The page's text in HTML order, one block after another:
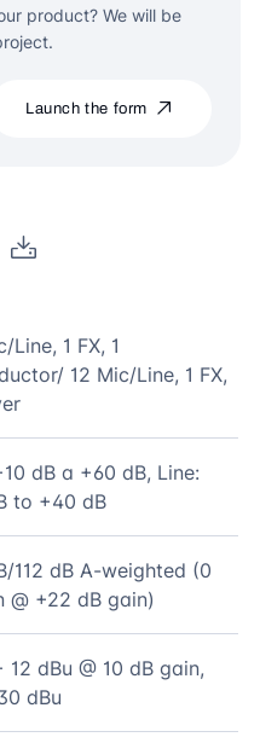
product? We will be
Launch the form
Line, 1 FX, 1
12 Mic/Line, 1 FX,
dB a +60 dB, Line:
to +40 dB
112 dB A-weighted (0
@ +22 dB gain)
12 dBu @ 10 dB gain,
dBu